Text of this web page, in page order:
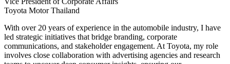
Toyota Motor Thailand
With over 20 years of experience in the automobile industry, I have
led strategic initiatives that bridge branding, corporate
communications, and stakeholder engagement. At Toyota, my role
involves close collaboration with advertising agencies and research